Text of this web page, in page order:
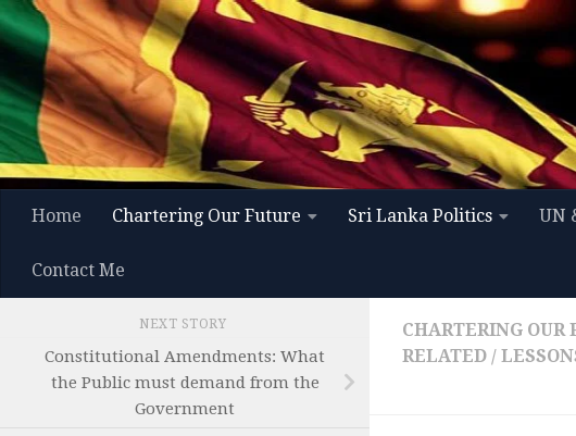
Skip to content
Home Chartering Our Future Sri Lanka Politics UN
Contact Me
CHARTERING OUR
RELATED /
NEXT STORY
Constitutional Amendments: What
the Public must demand from the
Government